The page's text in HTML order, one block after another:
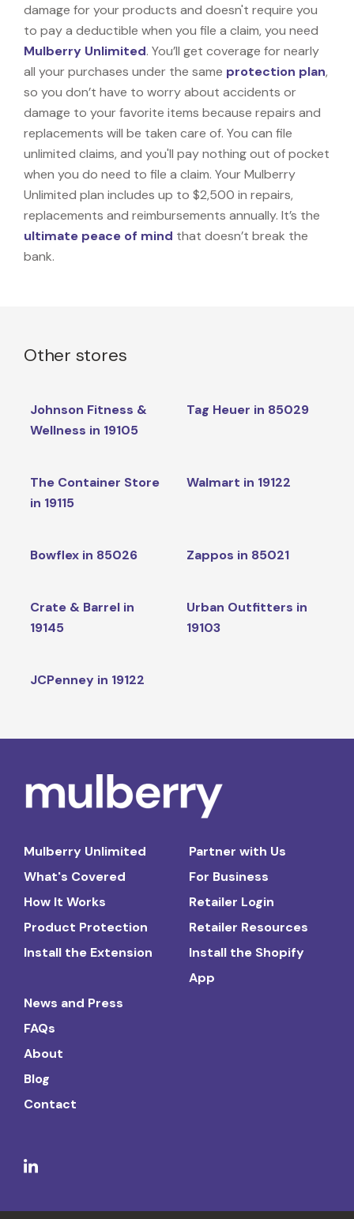
damage for your products and doesn't require you
to pay a deductible when you file a claim, you need
Mulberry Unlimited. You’ll get coverage for nearly
all your purchases under the same protection plan,
so you don’t have to worry about accidents or
damage to your favorite items because repairs and
replacements will be taken care of. You can file
unlimited claims, and you'll pay nothing out of pocket
when you do need to file a claim. Your Mulberry
Unlimited plan includes up to $2,500 in repairs,
replacements and reimbursements annually. It’s the
ultimate peace of mind that doesn’t break the
bank.
Other stores
Johnson Fitness &
Wellness in 19105
Tag Heuer in 85029
The Container Store
in 19115
Walmart in 19122
Bowflex in 85026 Zappos in 85021
Crate & Barrel in
19145
Urban Outfitters in
19103
JCPenney in 19122
Mulberry Unlimited
What's Covered
How It Works
Product Protection
Install the Extension
Partner with Us
For Business
Retailer Login
Retailer Resources
Install the Shopify
App
News and Press
FAQs
About
Blog
Contact